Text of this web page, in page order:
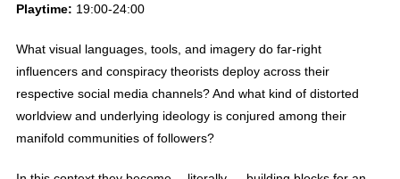
Playtime: 19:00-24:00
What visual languages, tools, and imagery do far-right
influencers and conspiracy theorists deploy across their
respective social media channels? And what kind of distorted
worldview and underlying ideology is conjured among their
manifold communities of followers?